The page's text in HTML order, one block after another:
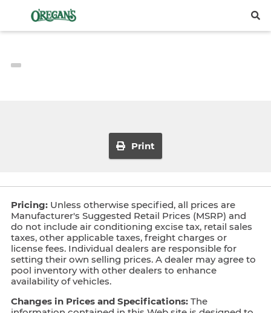
Print
Pricing: Unless otherwise specified, all prices are
Manufacturer's Suggested Retail Prices (MSRP) and
do not include air conditioning excise tax, retail sales
taxes, other applicable taxes, freight charges or
license fees. Individual dealers are responsible for
setting their own selling prices. A dealer may agree to
pool inventory with other dealers to enhance
availability of vehicles.
Changes in Prices and Specifications: The